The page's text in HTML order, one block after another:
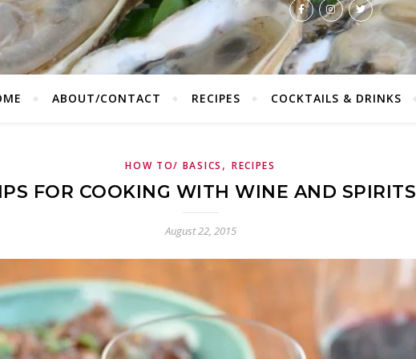
ABOUT/CONTACT RECIPES COCKTAILS & DRINKS
HOW TO/ BASICS , RECIPES
FOR COOKING WITH WINE AND SPIRITS
August 22, 2015